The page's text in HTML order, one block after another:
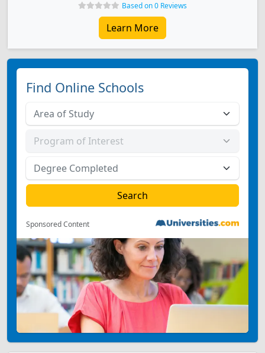
Based on 0 Reviews
Learn More
Find Online Schools
Sponsored Content